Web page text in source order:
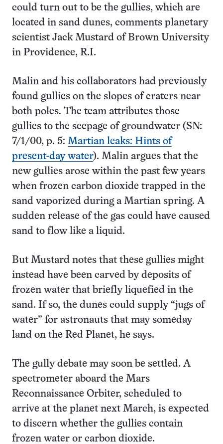
could turn out to be the gullies, which are
located in sand dunes, comments planetary
scientist Jack Mustard of Brown University
in Providence, R.I.
Malin and his collaborators had previously
found gullies on the slopes of craters near
both poles. The team attributes those
gullies to the seepage of groundwater (SN:
7/1/00, p. 5: Martian leaks: Hints of
present-day water). Malin argues that the
new gullies arose within the past few years
when frozen carbon dioxide trapped in the
sand vaporized during a Martian spring. A
sudden release of the gas could have caused
sand to flow like a liquid.
But Mustard notes that these gullies might
instead have been carved by deposits of
frozen water that briefly liquefied in the
sand. If so, the dunes could supply “jugs of
water” for astronauts that may someday
land on the Red Planet, he says.
The gully debate may soon be settled. A
spectrometer aboard the Mars
Reconnaissance Orbiter, scheduled to
arrive at the planet next March, is expected
to discern whether the gullies contain
frozen water or carbon dioxide.